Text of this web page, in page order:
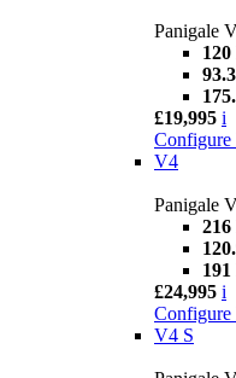
Panigale
£19,995 i
Configure
V4
Panigale
£24,995 i
Configure
V4 S